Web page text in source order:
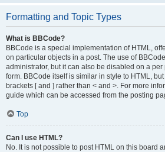
Formatting and Topic Types
What is BBCode?
BBCode is a special implementation of HTML,
on particular objects in a post. The use of
administrator, but it can also be disabled on a
form. BBCode itself is similar in style to HTML,
brackets [ and ] rather than < and >. For more
guide which can be accessed from the posting
Top
Can I use HTML?
No. It is not possible to post HTML on this board